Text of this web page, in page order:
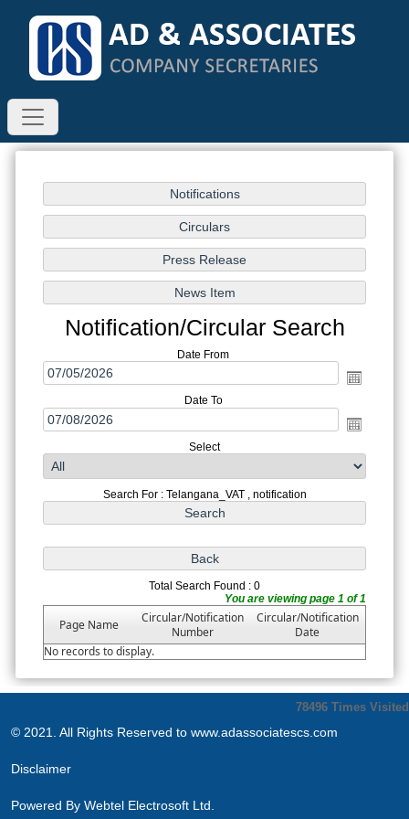
Notification/Circular Search
Date From
Date To
Select
Search For : Telangana_VAT , notification
Total Search Found : 0
You are viewing page 1 of 1
Page Name
Circular/Notification
Number
Circular/Notification
Date
No records to display.
78496 Times Visited
© 2021. All Rights Reserved to www.adassociatescs.com
Disclaimer
Powered By Webtel Electrosoft Ltd.